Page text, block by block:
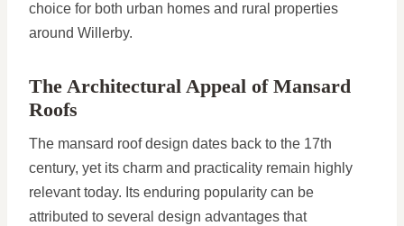
choice for both urban homes and rural properties
around Willerby.
The Architectural Appeal of Mansard
Roofs
The mansard roof design dates back to the 17th
century, yet its charm and practicality remain highly
relevant today. Its enduring popularity can be
attributed to several design advantages that